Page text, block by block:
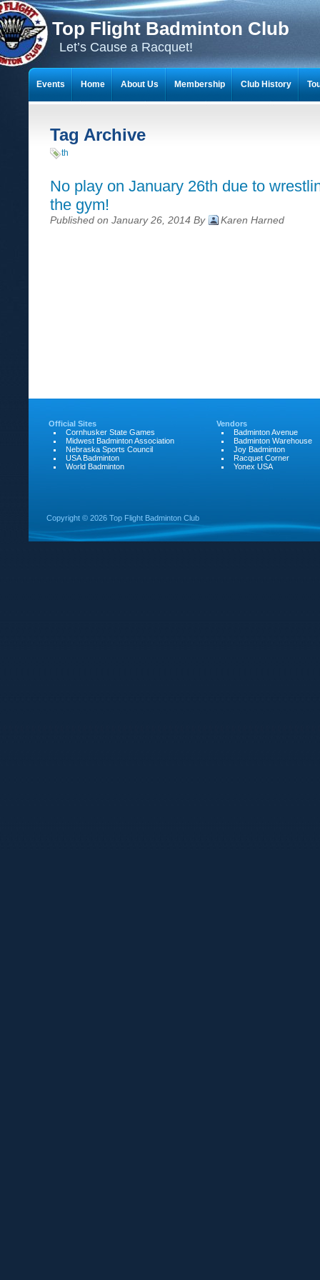
Top Flight Badminton Club
Let’s Cause a Racquet!
Tag Archive
th
No play on January 26th due to
the gym!
Published on January 26, 2014 By Karen Harned
Events Home About Us Membership Club History
Official Sites
Cornhusker State Games
Midwest Badminton Association
Nebraska Sports Council
USA Badminton
World Badminton
Vendors
Badminton Avenue
Badminton Warehouse
Joy Badminton
Racquet Corner
Yonex USA
Copyright © 2026 Top Flight Badminton Club